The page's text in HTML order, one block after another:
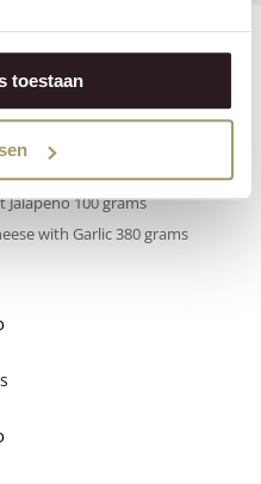
toestaan
nutritional information:
with Chili 380 grams
Jalapeño 100 grams
with Garlic 380 grams